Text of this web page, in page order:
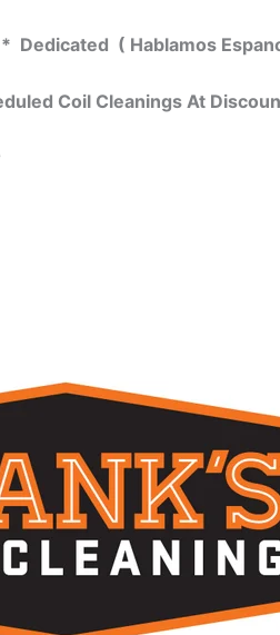
Dedicated ( Hablamos
Coil Cleanings At